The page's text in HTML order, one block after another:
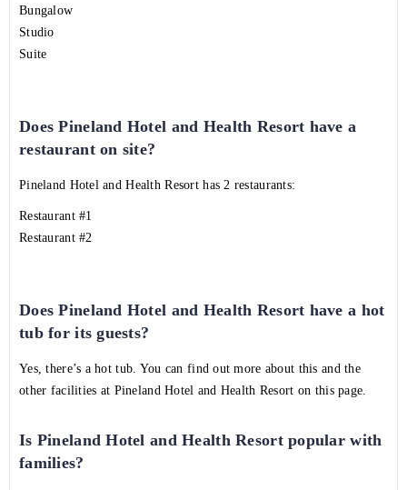
Bungalow
Studio
Suite
Does Pineland Hotel and Health Resort have a
restaurant on site?
Pineland Hotel and Health Resort has 2 restaurants:
Restaurant #1
Restaurant #2
Does Pineland Hotel and Health Resort have a hot
tub for its guests?
Yes, there’s a hot tub. You can find out more about this and the
other facilities at Pineland Hotel and Health Resort on this page.
Is Pineland Hotel and Health Resort popular with
families?